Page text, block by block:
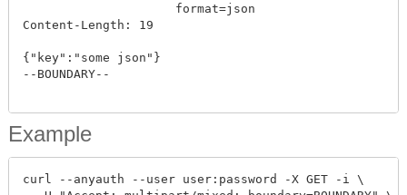
                     format=json
Content-Length: 19
{"key":"some json"}
--BOUNDARY--
Example
curl --anyauth --user user:password -X GET -i \